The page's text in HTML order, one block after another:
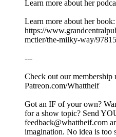
Learn more about her
Learn more about her book:
https://
mctier/the-milky-way/
---
Check out our membership
Patreon.com/Whattheif
Got an IF of your own?
for a show topic? Send
feedback@whattheif.com
imagination. No idea is too